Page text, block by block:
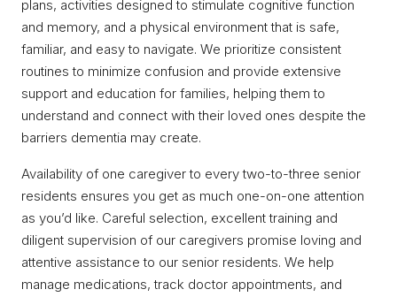
plans, activities designed to stimulate cognitive function
and memory, and a physical environment that is safe,
familiar, and easy to navigate. We prioritize consistent
routines to minimize confusion and provide extensive
support and education for families, helping them to
understand and connect with their loved ones despite the
barriers dementia may create.
Availability of one caregiver to every two-to-three senior
residents ensures you get as much one-on-one attention
as you’d like. Careful selection, excellent training and
diligent supervision of our caregivers promise loving and
attentive assistance to our senior residents. We help
manage medications, track doctor appointments, and